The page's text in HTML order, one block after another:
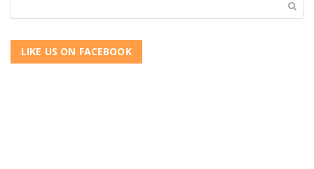
LIKE US ON FACEBOOK